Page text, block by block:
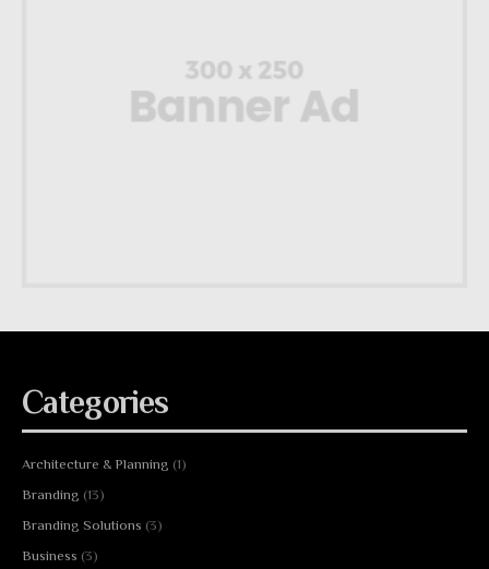
Categories
Architecture & Planning (1)
Branding (13)
Branding Solutions (3)
Business (3)